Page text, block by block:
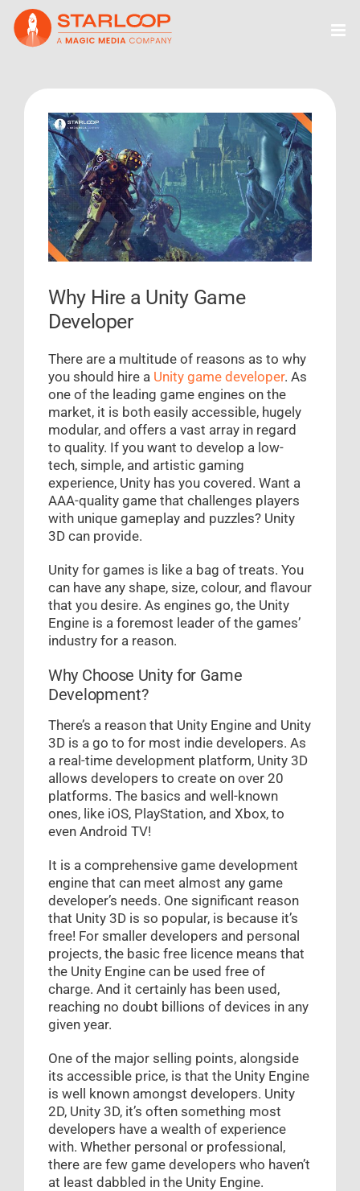
Skip
content
View
Larger
Image
Why Hire a Unity Game
Developer
There are a multitude of reasons as to why
you should hire a Unity game developer. As
one of the leading game engines on the
market, it is both easily accessible, hugely
modular, and offers a vast array in regard
to quality. If you want to develop a low-
tech, simple, and artistic gaming
experience, Unity has you covered. Want a
AAA-quality game that challenges players
with unique gameplay and puzzles? Unity
3D can provide.
Unity for games is like a bag of treats. You
can have any shape, size, colour, and flavour
that you desire. As engines go, the Unity
Engine is a foremost leader of the games’
industry for a reason.
Why Choose Unity for Game
Development?
There’s a reason that Unity Engine and Unity
3D is a go to for most indie developers. As
a real-time development platform, Unity 3D
allows developers to create on over 20
platforms. The basics and well-known
ones, like iOS, PlayStation, and Xbox, to
even Android TV!
It is a comprehensive game development
engine that can meet almost any game
developer’s needs. One significant reason
that Unity 3D is so popular, is because it’s
free! For smaller developers and personal
projects, the basic free licence means that
the Unity Engine can be used free of
charge. And it certainly has been used,
reaching no doubt billions of devices in any
given year.
One of the major selling points, alongside
its accessible price, is that the Unity Engine
is well known amongst developers. Unity
2D, Unity 3D, it’s often something most
developers have a wealth of experience
with. Whether personal or professional,
there are few game developers who haven’t
at least dabbled in the Unity Engine.